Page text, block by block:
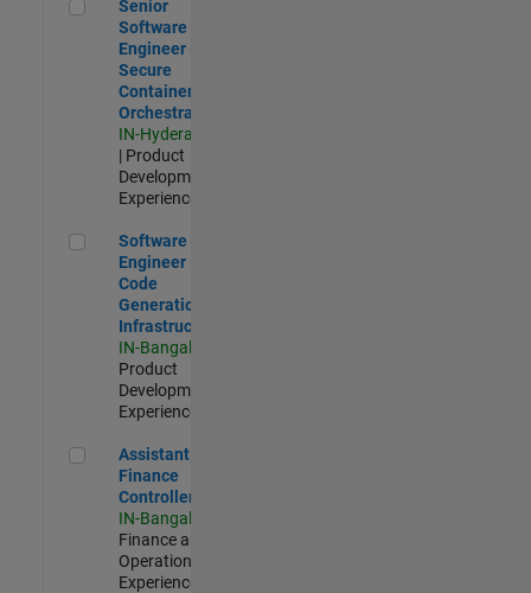
Senior
Software
Engineer -
Secure
Container
Orchestration
IN-Hyderabad
| Product
Development |
Experienced
Software Engineer - Code Generation Infrastructure
Software
Engineer -
Code
Generation
Infrastructure
IN-Bangalore
Product
Development |
Experienced
Assistant Finance Controller
Assistant
Finance
Controller
IN-Bangalore
Finance and
Operations |
Experienced